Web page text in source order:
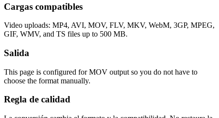
Cargas compatibles
Video uploads: MP4, AVI, MOV, FLV, MKV, WebM, 3GP, MPEG,
GIF, WMV, and TS files up to 500 MB.
Salida
This page is configured for MOV output so you do not have to
choose the format manually.
Regla de calidad